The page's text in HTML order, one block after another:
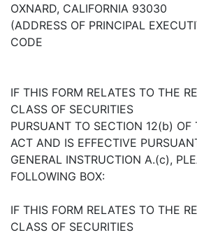
OXNARD, CALIFORNIA 93030
(ADDRESS OF PRINCIPAL
CODE
IF THIS FORM RELATES TO THE
CLASS OF SECURITIES
PURSUANT TO SECTION 12(b) OF
ACT AND IS EFFECTIVE
GENERAL INSTRUCTION A.(c),
FOLLOWING BOX:
IF THIS FORM RELATES TO THE
CLASS OF SECURITIES